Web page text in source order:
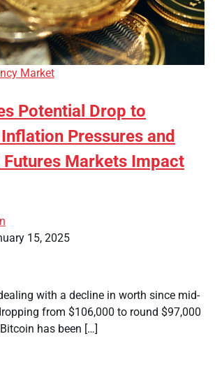
Market
Potential Drop to
Pressures and
Futures Markets Impact
15, 2025
with a decline in worth since mid-
from $106,000 to round $97,000
has been […]